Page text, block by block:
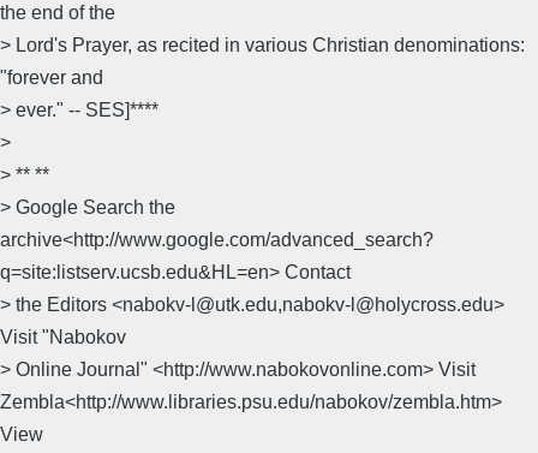
the end of the
> Lord's Prayer, as recited in various Christian denominations:
"forever and
> ever." -- SES]****
>
> ** **
> Google Search the
archive<http://www.google.com/advanced_search?
q=site:listserv.ucsb.edu&HL=en> Contact
> the Editors <nabokv-l@utk.edu,nabokv-l@holycross.edu>
Visit "Nabokov
> Online Journal" <http://www.nabokovonline.com> Visit
Zembla<http://www.libraries.psu.edu/nabokov/zembla.htm>
View